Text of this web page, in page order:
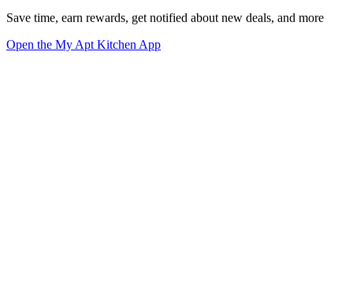
Save time, earn rewards, get notified about new deals, and more
Open the My Apt Kitchen App